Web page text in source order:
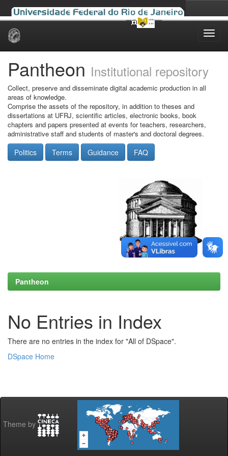
Skip
Pantheon Institutional repository
Collect, preserve and disseminate digital academic production in all
areas of knowledge.
Comprise the assets of the repository, in addition to theses and
dissertations at UFRJ, scientific articles, electronic books, book
chapters and papers presented at events for teachers, researchers,
administrative staff and students of master's and doctoral degrees.
Politics Terms Guidance FAQ
Pantheon
No Entries in Index
There are no entries in the index for "All of DSpace".
DSpace Home
Theme by